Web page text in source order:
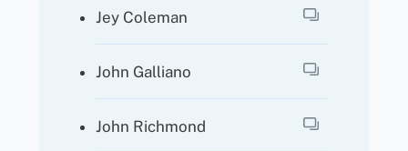
Jey Coleman
John Galliano
John Richmond